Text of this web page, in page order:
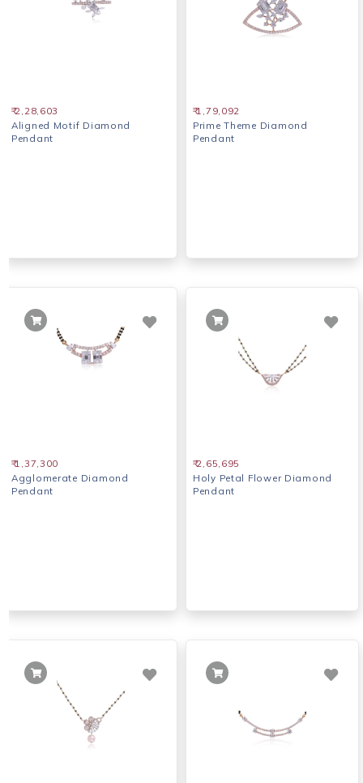
₹ 2,28,603
Aligned Motif Diamond
Pendant
₹ 1,79,092
Prime Theme Diamond
Pendant
₹ 1,37,300
Agglomerate Diamond
Pendant
₹ 2,65,695
Holy Petal Flower Diamond
Pendant